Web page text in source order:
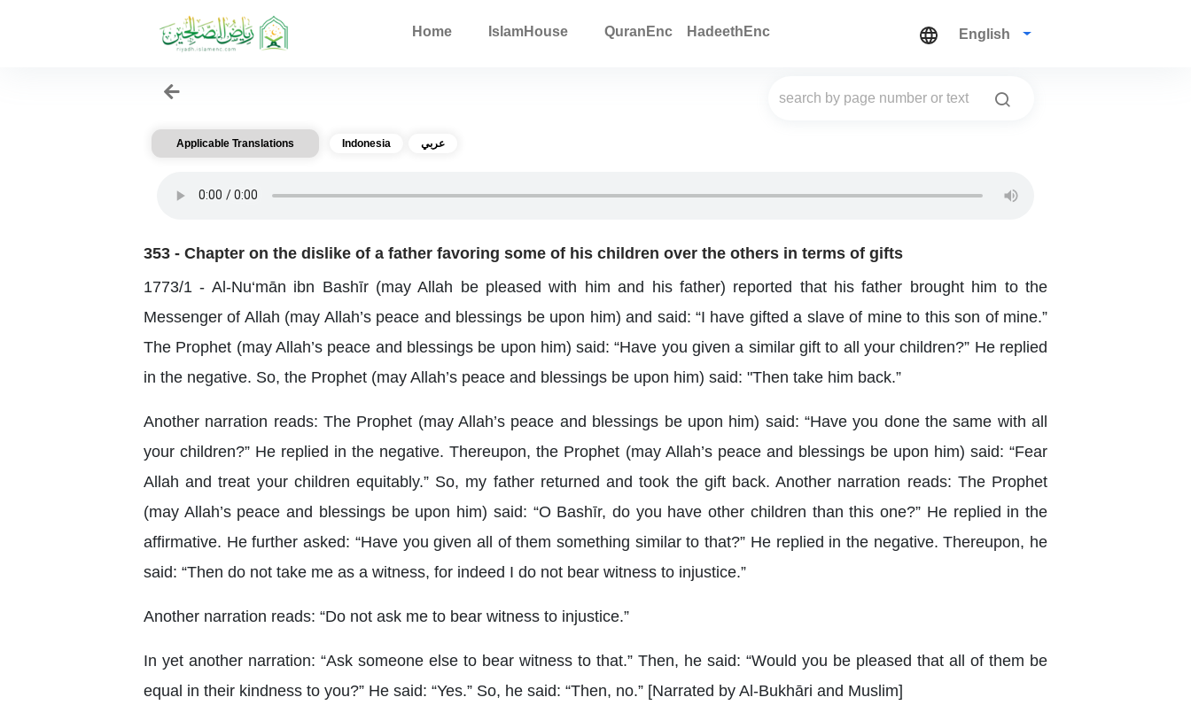
Home IslamHouse QuranEnc HadeethEnc English
Applicable Translations Indonesia عربي
353 - Chapter on the dislike of a father favoring some of his children over the others in terms of gifts
1773/1 - Al-Nu‘mān ibn Bashīr (may Allah be pleased with him and his father) reported that his father brought him to the
Messenger of Allah (may Allah’s peace and blessings be upon him) and said: “I have gifted a slave of mine to this son of mine.”
The Prophet (may Allah’s peace and blessings be upon him) said: “Have you given a similar gift to all your children?” He replied
in the negative. So, the Prophet (may Allah’s peace and blessings be upon him) said: "Then take him back.”
Another narration reads: The Prophet (may Allah’s peace and blessings be upon him) said: “Have you done the same with all
your children?” He replied in the negative. Thereupon, the Prophet (may Allah’s peace and blessings be upon him) said: “Fear
Allah and treat your children equitably.” So, my father returned and took the gift back. Another narration reads: The Prophet
(may Allah’s peace and blessings be upon him) said: “O Bashīr, do you have other children than this one?” He replied in the
affirmative. He further asked: “Have you given all of them something similar to that?” He replied in the negative. Thereupon, he
said: “Then do not take me as a witness, for indeed I do not bear witness to injustice.”
Another narration reads: “Do not ask me to bear witness to injustice.”
In yet another narration: “Ask someone else to bear witness to that.” Then, he said: “Would you be pleased that all of them be
equal in their kindness to you?” He said: “Yes.” So, he said: “Then, no.” [Narrated by Al-Bukhāri and Muslim]